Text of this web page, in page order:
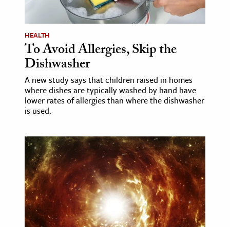
HEALTH
To Avoid Allergies, Skip the
Dishwasher
A new study says that children raised in homes
where dishes are typically washed by hand have
lower rates of allergies than where the dishwasher
is used.